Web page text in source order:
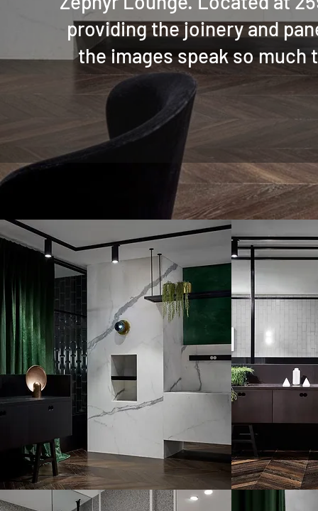
providing the joinery and
the images speak so